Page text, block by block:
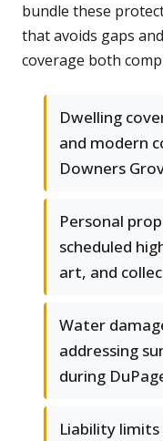
bundle these
that avoids gaps
coverage both
Dwelling
and modern
Downers
Personal
scheduled
art, and
Water
addressing
during
Liability